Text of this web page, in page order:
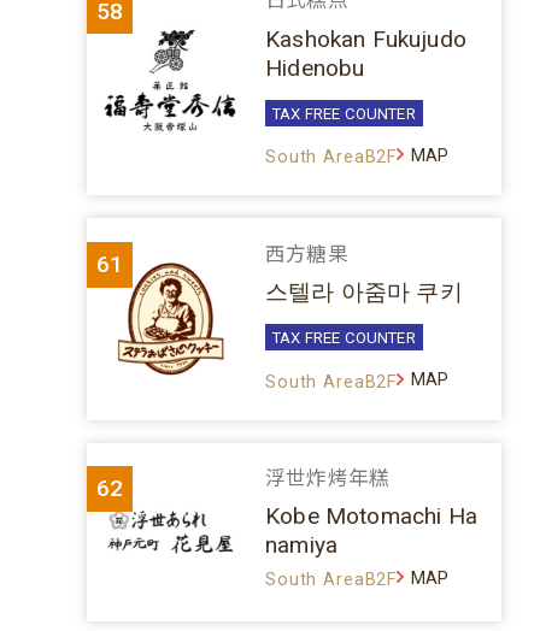
58
Kashokan Fukujudo
Hidenobu
TAX FREE COUNTER
South AreaB2F MAP
61 西方糖果
스텔라 아줌마 쿠키
TAX FREE COUNTER
South AreaB2F MAP
62 浮世炸烤年糕
Kobe Motomachi Ha
namiya
South AreaB2F MAP